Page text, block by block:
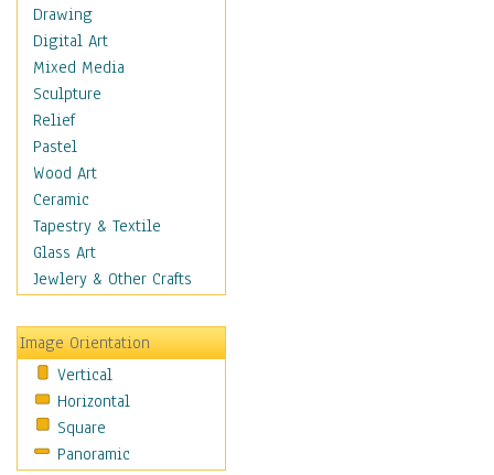
Dance
Education
Fantasy
Figurative
Hobbies
Holidays
Home & Hearth
Maps
Military & Law
Motivational
Movies
People
Places
Religion & Spirituality
Scenic / Landscapes
Seasons
Sport
Drawing
Digital Art
Mixed Media
Sculpture
Relief
Pastel
Wood Art
Ceramic
Tapestry & Textile
Glass Art
Jewlery & Other Crafts
Image Orientation
Vertical
Horizontal
Square
Panoramic